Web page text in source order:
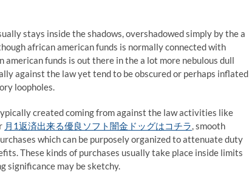
stays inside the shadows, overshadowed simply by the a
african american funds is normally connected with
funds is out there in the a lot more nebulous dull
against the law yet tend to be obscured or perhaps inflated
loopholes.
created coming from against the law activities like
月1返済出来る優良ソフト闇金ドッグはコチラ, smooth
which can be purposely organized to attenuate duty
These kinds of purchases usually take place inside limits
significance may be sketchy.